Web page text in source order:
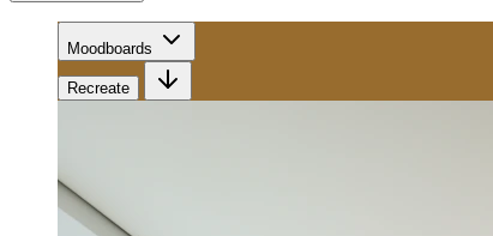
Moodboards
Recreate